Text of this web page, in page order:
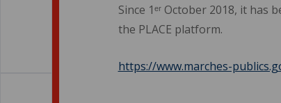
Since 1ᵉʳ October 2018, it
the PLACE platform.
https://www.marches-